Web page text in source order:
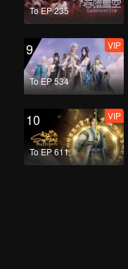
To EP 235
9
To EP 534
VIP
10
To EP 611
VIP